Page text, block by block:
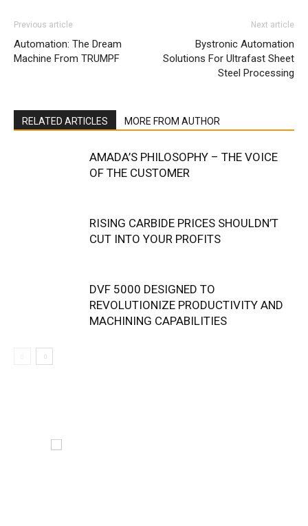
Previous article
Automation: The Dream
Machine From TRUMPF
Next article
Bystronic Automation
Solutions For Ultrafast Sheet
Steel Processing
RELATED ARTICLES MORE FROM AUTHOR
AMADA’S PHILOSOPHY – THE VOICE
OF THE CUSTOMER
RISING CARBIDE PRICES SHOULDN’T
CUT INTO YOUR PROFITS
DVF 5000 DESIGNED TO
REVOLUTIONIZE PRODUCTIVITY AND
MACHINING CAPABILITIES